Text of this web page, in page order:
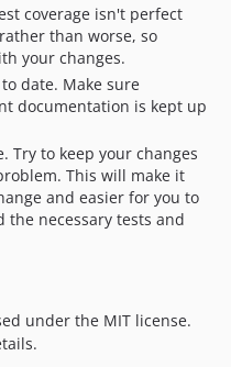
coverage isn't perfect
than worse, so
your changes.
date. Make sure
documentation is kept up
Try to keep your changes
This will make it
and easier for you to
the necessary tests and
under the MIT license.